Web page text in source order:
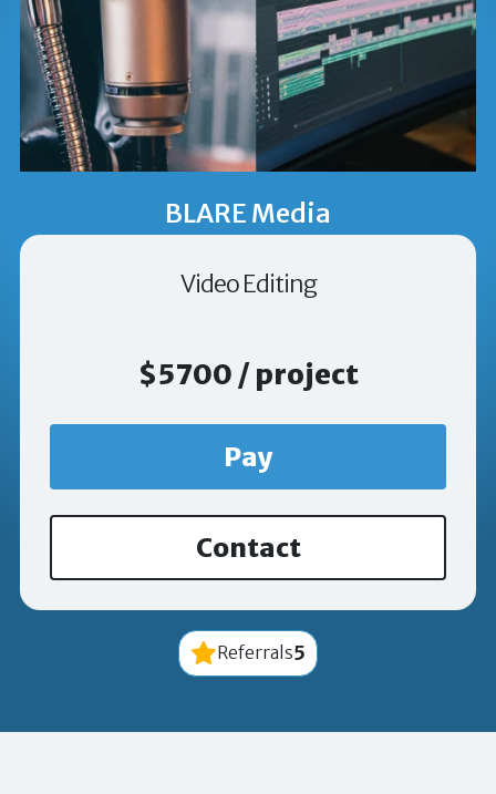
BLARE Media
Video Editing
$5700 / project
Pay
Contact
Referrals5